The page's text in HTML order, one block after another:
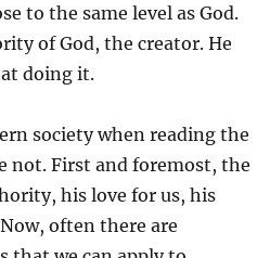
to the same level as God.
of God, the creator. He
doing it.
society when reading the
not. First and foremost, the
his love for us, his
often there are